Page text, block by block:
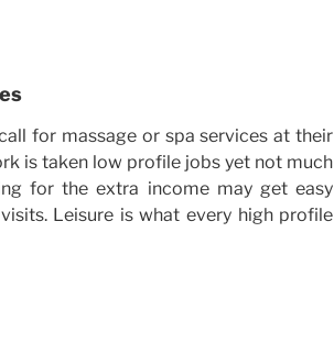
for massage or spa services at their
is taken low profile jobs yet not much
for the extra income may get easy
Leisure is what every high profile